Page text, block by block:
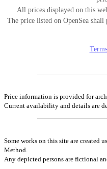
All prices displayed on this
The price listed on OpenSea
Price information is provided for
Current availability and details are
Some works on this site are
Method.
Any depicted persons are fictional